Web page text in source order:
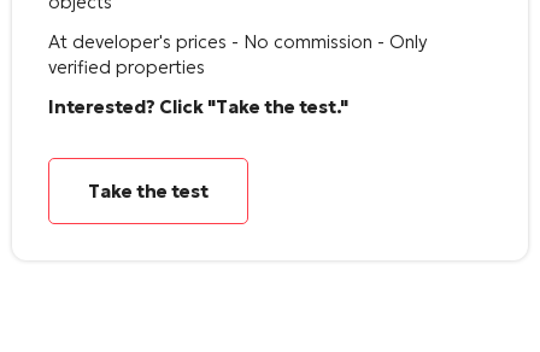
At developer's prices - No commission - Only
verified properties
Interested? Click "Take the test."
Take the test